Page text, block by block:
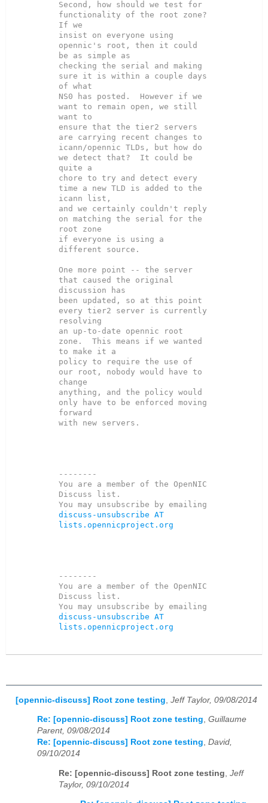
Second, how should we test for
functionality of the root zone?
If we
insist on everyone using
opennic's root, then it could
be as simple as
checking the serial and making
sure it is within a couple days
of what
NS0 has posted.  However if we
want to remain open, we still
want to
ensure that the tier2 servers
are carrying recent changes to
icann/opennic TLDs, but how do
we detect that?  It could be
quite a
chore to try and detect every
time a new TLD is added to the
icann list,
and we certainly couldn't reply
on matching the serial for the
root zone
if everyone is using a
different source.
One more point -- the server
that caused the original
discussion has
been updated, so at this point
every tier2 server is currently
resolving
an up-to-date opennic root
zone.  This means if we wanted
to make it a
policy to require the use of
our root, nobody would have to
change
anything, and the policy would
only have to be enforced moving
forward
with new servers.
--------
You are a member of the OpenNIC
Discuss list.
discuss-unsubscribe AT
lists.opennicproject.org
--------
You are a member of the OpenNIC
Discuss list.
discuss-unsubscribe AT
lists.opennicproject.org
[opennic-discuss] Root zone testing Jeff Taylor, 09/08/2014
Re: [opennic-discuss] Root zone testing, Guillaume
Parent, 09/08/2014
Re: [opennic-discuss] Root zone testing, David,
09/10/2014
Re: [opennic-discuss] Root zone testing Jeff
Taylor, 09/10/2014